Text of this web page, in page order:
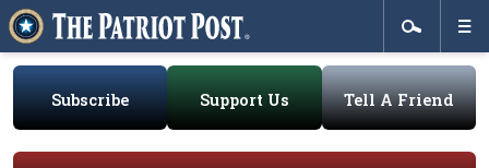
Subscribe Support Us Tell A Friend